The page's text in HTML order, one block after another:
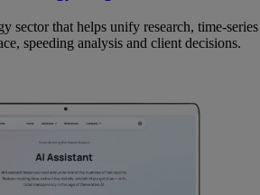
sector that helps unify research, time-series
speeding analysis and client decisions.